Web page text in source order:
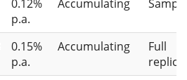
0.12%
p.a.
Accumulating
0.15%
p.a.
Accumulating
Full